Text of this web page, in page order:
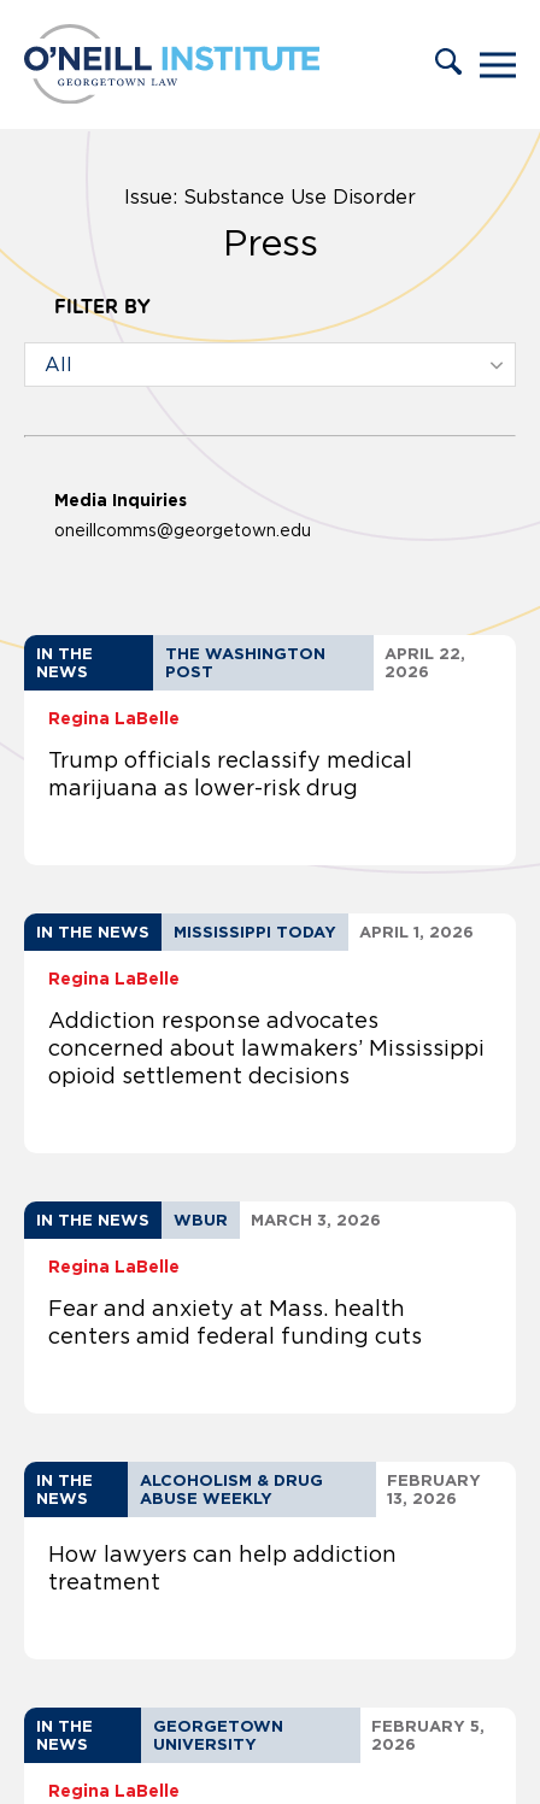
Issue: Substance Use Disorder
Press
FILTER BY
Media Inquiries
oneillcomms@georgetown.edu
IN THE
NEWS
THE WASHINGTON
POST
APRIL 22,
2026
Regina LaBelle
Trump officials reclassify medical
marijuana as lower-risk drug
IN THE NEWS MISSISSIPPI TODAY APRIL 1, 2026
Regina LaBelle
Addiction response advocates
concerned about lawmakers’ Mississippi
opioid settlement decisions
IN THE NEWS WBUR MARCH 3, 2026
Regina LaBelle
Fear and anxiety at Mass. health
centers amid federal funding cuts
IN THE
NEWS
ALCOHOLISM & DRUG
ABUSE WEEKLY
FEBRUARY
13, 2026
How lawyers can help addiction
treatment
IN THE
NEWS
GEORGETOWN
UNIVERSITY
FEBRUARY 5,
2026
Regina LaBelle